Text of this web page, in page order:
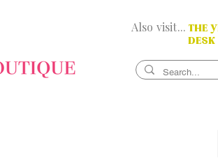
Also visit... THE
DESK